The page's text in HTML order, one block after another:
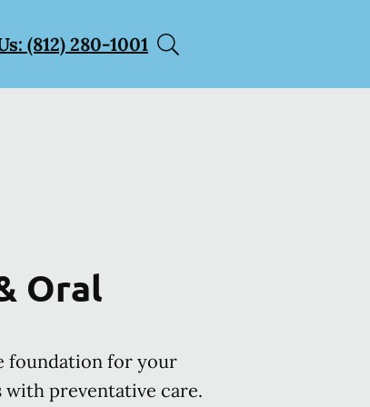
(812) 280-1001
Oral
foundation for your
with preventative care.